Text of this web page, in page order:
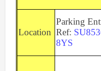
- Sandhurst
12th Apr- Rushall Woods
Location
Parking
Ref:
8YS